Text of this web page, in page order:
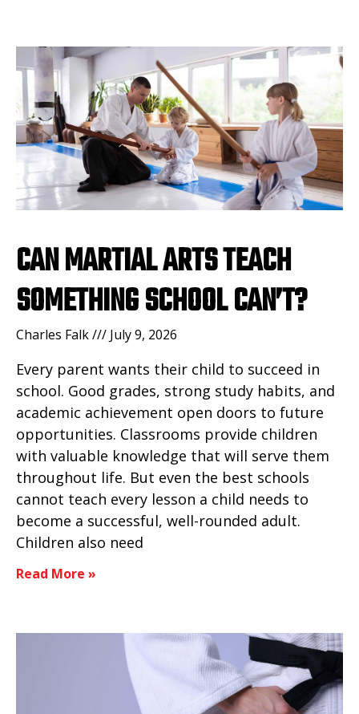
CAN MARTIAL ARTS TEACH
SOMETHING SCHOOL CAN’T?
Charles Falk July 9, 2026
Every parent wants their child to succeed in
school. Good grades, strong study habits, and
academic achievement open doors to future
opportunities. Classrooms provide children
with valuable knowledge that will serve them
throughout life. But even the best schools
cannot teach every lesson a child needs to
become a successful, well-rounded adult.
Children also need
Read More »